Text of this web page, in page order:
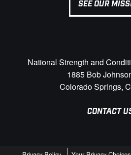
SEE OUR
National Strength and
1885 Bob
Colorado Springs,
CONTACT